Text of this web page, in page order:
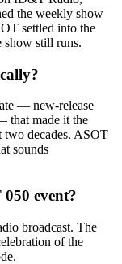
the weekly show
settled into the
show still runs.
— new-release
that made it the
two decades. ASOT
sounds
event?
broadcast. The
of the